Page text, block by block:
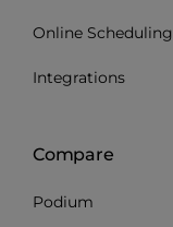
Online Scheduling
Integrations
Compare
Podium